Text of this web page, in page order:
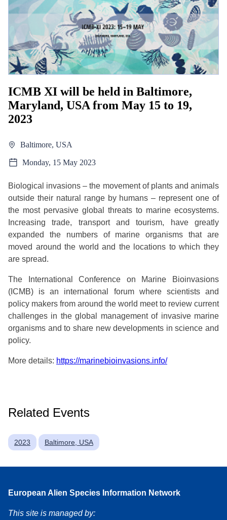
ICMB XI will be held in Baltimore,
Maryland, USA from May 15 to 19,
2023
Baltimore, USA
Monday, 15 May 2023
Biological invasions – the movement of plants and animals
outside their natural range by humans – represent one of
the most pervasive global threats to marine ecosystems.
Increasing trade, transport and tourism, have greatly
expanded the numbers of marine organisms that are
moved around the world and the locations to which they
are spread.
The International Conference on Marine Bioinvasions
(ICMB) is an international forum where scientists and
policy makers from around the world meet to review current
challenges in the global management of invasive marine
organisms and to share new developments in science and
policy.
More details: https://marinebioinvasions.info/
Related Events
2023 Baltimore, USA
European Alien Species Information Network
This site is managed by: